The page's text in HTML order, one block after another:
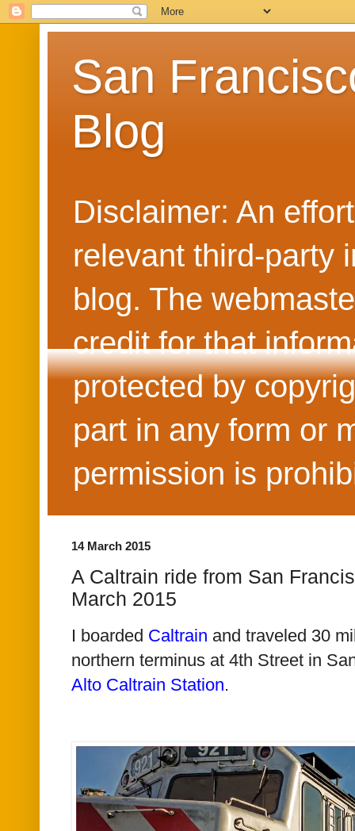
San
Blog
Disclaimer: An
relevant third-party
blog. The
credit for that
protected by
part in any form or
permission is
14 March 2015
A Caltrain ride from San
March 2015
I boarded Caltrain and traveled 30
northern terminus at 4th Street in
Alto Caltrain Station.